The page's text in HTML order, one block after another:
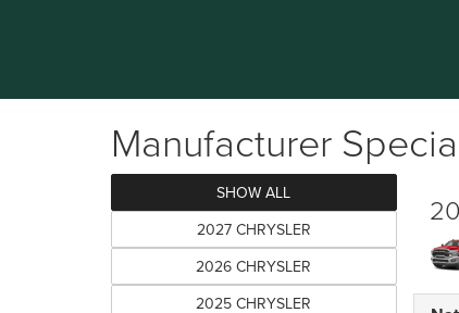
Manufacturer
SHOW ALL
2027 CHRYSLER
2026 CHRYSLER
2025 CHRYSLER